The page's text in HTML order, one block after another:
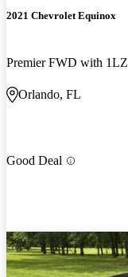
2021 Chevrolet Equinox
Premier FWD with 1LZ
Orlando, FL
Good Deal